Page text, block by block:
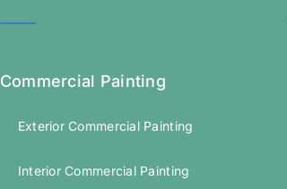
Commercial Painting
Exterior Commercial Painting
Interior Commercial Painting